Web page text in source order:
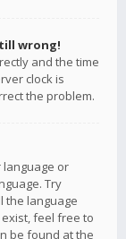
wrong!
and the time
clock is
the problem.
or
Try
the language
feel free to
be found at the